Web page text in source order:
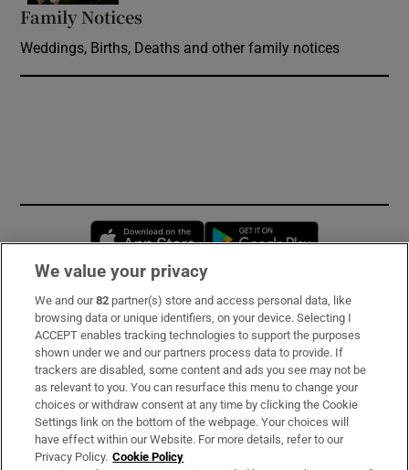
Family Notices
Weddings, Births, Deaths and other family notices
Opens in new window
Subscribe
Support
About Us
Irish Times Products & Services
We value your privacy
We and our82 partner(s) store and access personal data, like
browsing data or unique identifiers, on your device. Selecting I
ACCEPT enables tracking technologies to support the purposes
shown under we and our partners process data to provide. If
trackers are disabled, some content and ads you see may not be
as relevant to you. You can resurface this menu to change your
choices or withdraw consent at any time by clicking the Cookie
Settings link on the bottom of the webpage. Your choices will
have effect within our Website. For more details, refer to our
Privacy Policy. Cookie Policy